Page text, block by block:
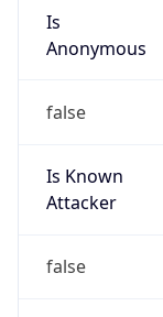
Is
Anonymous
false
Is Known
Attacker
false